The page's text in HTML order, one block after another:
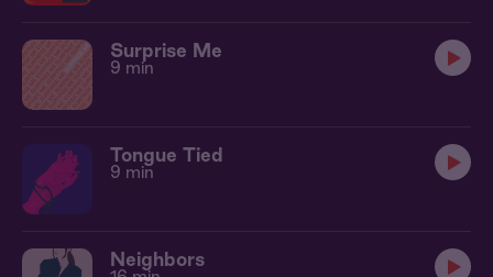
Surprise Me
9 min
Tongue Tied
9 min
Neighbors